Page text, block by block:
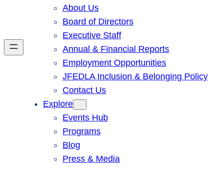
About Us
Board of Directors
Executive Staff
Annual & Financial Reports
Employment Opportunities
JFEDLA Inclusion & Belonging Policy
Contact Us
Explore
Events Hub
Programs
Blog
Press & Media